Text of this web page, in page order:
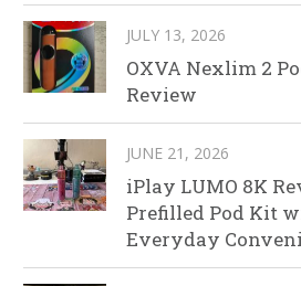
JULY 13, 2026
OXVA Nexlim 2
Review
JUNE 21, 2026
iPlay LUMO 8K
Prefilled Pod Kit
Everyday